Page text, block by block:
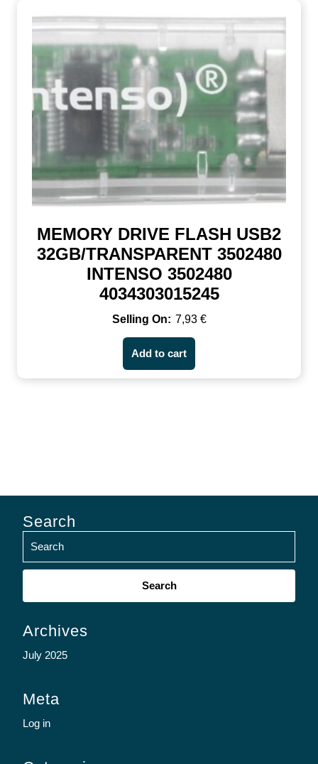
MEMORY DRIVE FLASH USB2
32GB/TRANSPARENT 3502480
INTENSO 3502480
4034303015245
7,93 €
Add to cart
Search
Search
Archives
July 2025
Meta
Log in